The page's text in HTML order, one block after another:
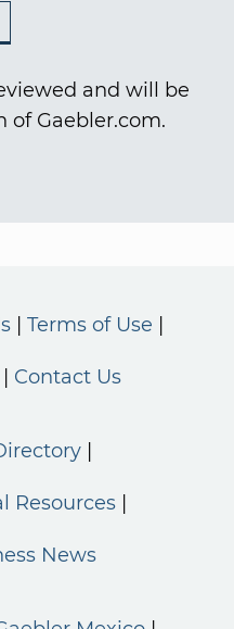
and will be
of Gaebler.com.
Terms of Use
Contact Us
Resources
News